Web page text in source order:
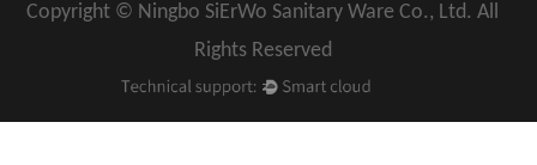
Copyright © Ningbo SiErWo Sanitary Ware Co., Ltd. All
Rights Reserved